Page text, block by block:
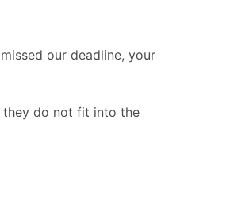
our deadline, your
they do not fit into the